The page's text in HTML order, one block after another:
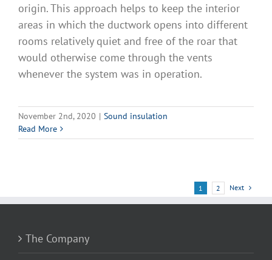
origin. This approach helps to keep the interior
areas in which the ductwork opens into different
rooms relatively quiet and free of the roar that
would otherwise come through the vents
whenever the system was in operation.
November 2nd, 2020 | Sound insulation
Read More
1 2 Next
The Company